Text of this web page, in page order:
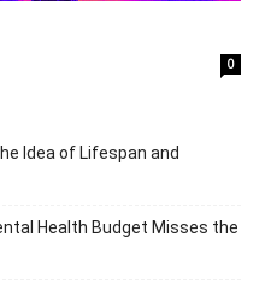
0
Idea of Lifespan and
Health Budget Misses the